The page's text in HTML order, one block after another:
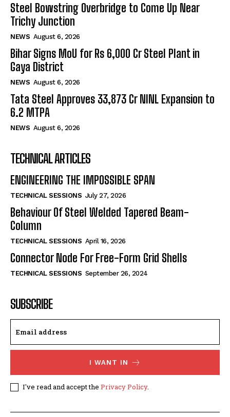
Steel Bowstring Overbridge to Come Up Near
Trichy Junction
NEWS August 6, 2026
Bihar Signs MoU for Rs 6,000 Cr Steel Plant in
Gaya District
NEWS August 6, 2026
Tata Steel Approves ₹33,873 Cr NINL Expansion to
6.2 MTPA
NEWS August 6, 2026
TECHNICAL ARTICLES
ENGINEERING THE IMPOSSIBLE SPAN
TECHNICAL SESSIONS July 27, 2026
Behaviour Of Steel Welded Tapered Beam-
Column
TECHNICAL SESSIONS April 16, 2026
Connector Node For Free-Form Grid Shells
TECHNICAL SESSIONS September 26, 2024
SUBSCRIBE
I WANT IN
I've read and accept the Privacy Policy.